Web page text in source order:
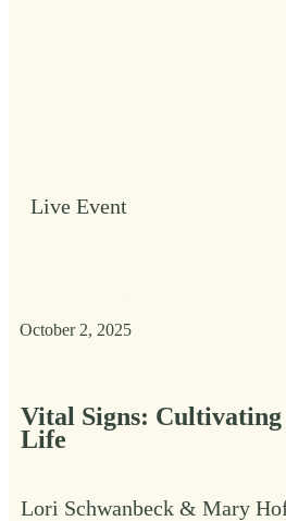
Live Event
October 2, 2025
Vital Signs:
Life
Lori Schwanbeck & Mary